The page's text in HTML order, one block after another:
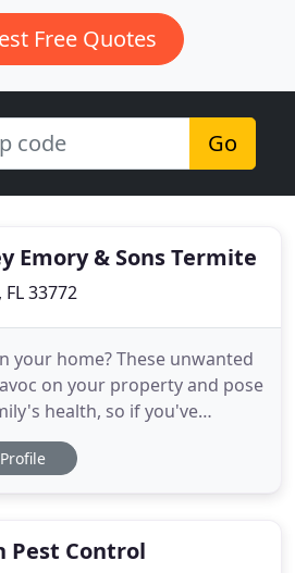
Free Quotes
Go
Emory & Sons Termite
33772
your home? These unwanted
on your property and pose
health, so if you've
kind, contact Emory Brantley
Control Inc. We serve St.
Profile
Pest Control